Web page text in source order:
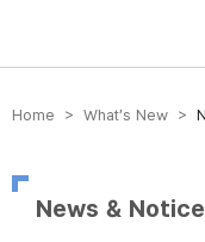
방송미디어통신위원회
Home > What’s New >
News & Notice